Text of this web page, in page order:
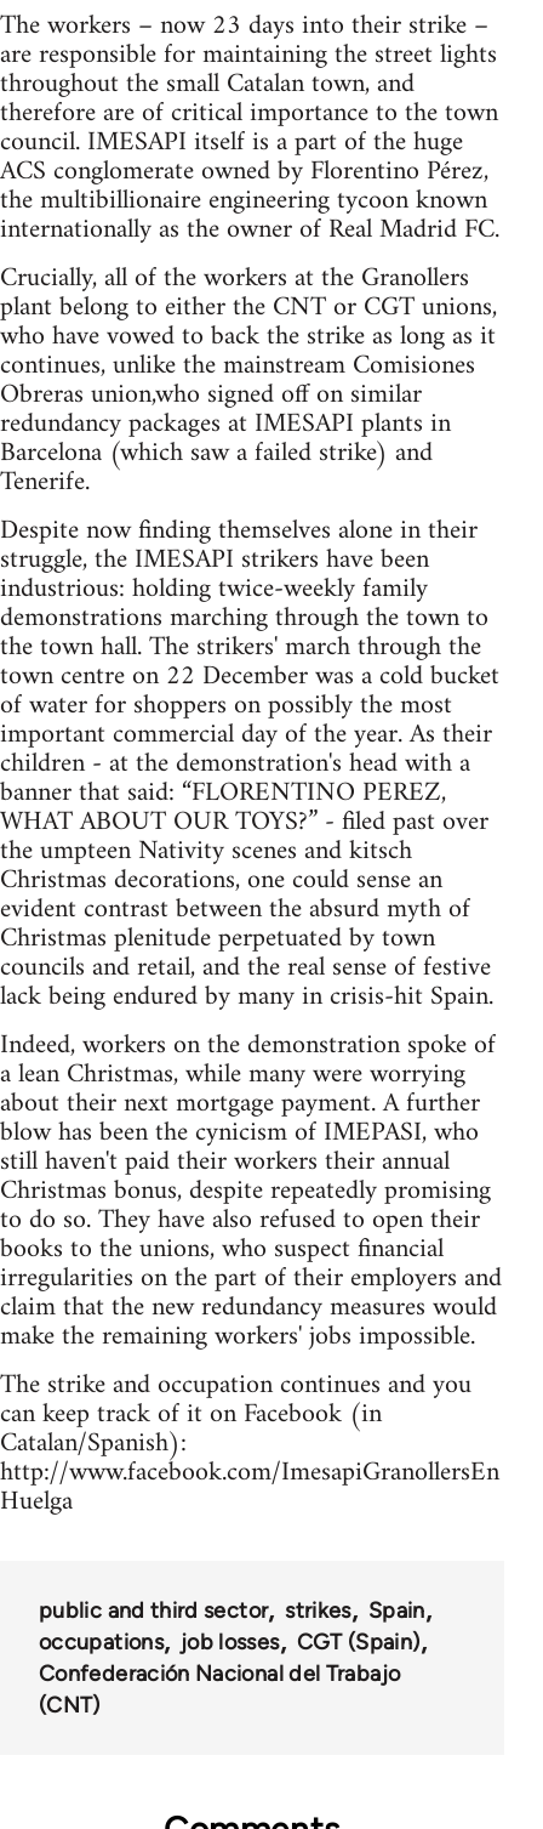
The workers – now 23 days into their strike –
are responsible for maintaining the street lights
throughout the small Catalan town, and
therefore are of critical importance to the town
council. IMESAPI itself is a part of the huge
ACS conglomerate owned by Florentino Pérez,
the multibillionaire engineering tycoon known
internationally as the owner of Real Madrid FC.
Crucially, all of the workers at the Granollers
plant belong to either the CNT or CGT unions,
who have vowed to back the strike as long as it
continues, unlike the mainstream Comisiones
Obreras union,who signed off on similar
redundancy packages at IMESAPI plants in
Barcelona (which saw a failed strike) and
Tenerife.
Despite now finding themselves alone in their
struggle, the IMESAPI strikers have been
industrious: holding twice-weekly family
demonstrations marching through the town to
the town hall. The strikers' march through the
town centre on 22 December was a cold bucket
of water for shoppers on possibly the most
important commercial day of the year. As their
children - at the demonstration's head with a
banner that said: “FLORENTINO PEREZ,
WHAT ABOUT OUR TOYS?” - filed past over
the umpteen Nativity scenes and kitsch
Christmas decorations, one could sense an
evident contrast between the absurd myth of
Christmas plenitude perpetuated by town
councils and retail, and the real sense of festive
lack being endured by many in crisis-hit Spain.
Indeed, workers on the demonstration spoke of
a lean Christmas, while many were worrying
about their next mortgage payment. A further
blow has been the cynicism of IMEPASI, who
still haven't paid their workers their annual
Christmas bonus, despite repeatedly promising
to do so. They have also refused to open their
books to the unions, who suspect financial
irregularities on the part of their employers and
claim that the new redundancy measures would
make the remaining workers' jobs impossible.
The strike and occupation continues and you
can keep track of it on Facebook (in
Catalan/Spanish):
http://www.facebook.com/ImesapiGranollersEn
Huelga
public and third sector strikes
Spain
occupations
job losses
CGT (Spain)
Confederación Nacional del Trabajo
(CNT)